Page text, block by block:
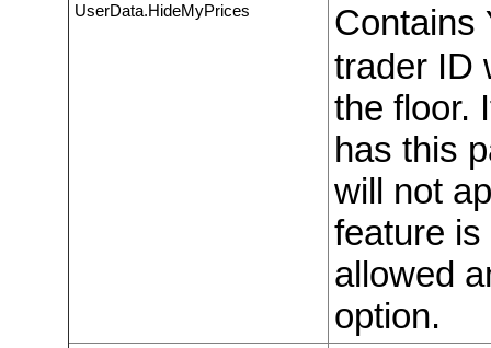
UserData.HideMyPrices Contains
trader ID
the floor.
has this
will not
feature is
allowed
option.